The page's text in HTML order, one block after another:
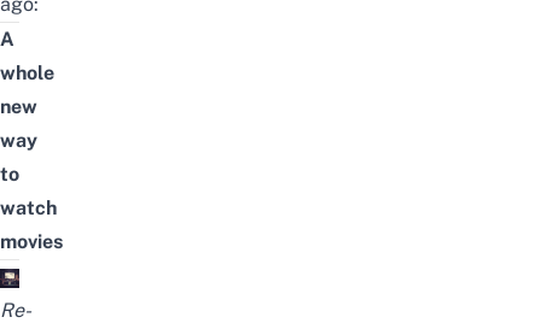
ago:
A
whole
new
way
to
watch
movies
Re-